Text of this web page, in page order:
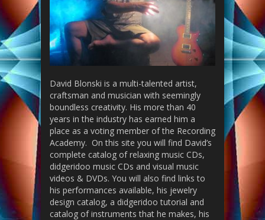
David Blonski is a multi-talented artist,
craftsman and musician with seemingly
boundless creativity. His more than 40
years in the industry has earned him a
place as a voting member of the Recording
Academy. On this site you will find David’s
complete catalog of relaxing music CDs,
didgeridoo music CDs and visual music
videos & DVDs. You will also find links to
his performances available, his jewelry
design catalog, a didgeridoo tutorial and
catalog of instruments that he makes, his